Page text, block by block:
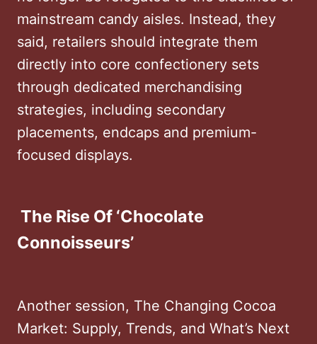
mainstream candy aisles. Instead, they
said, retailers should integrate them
directly into core confectionery sets
through dedicated merchandising
strategies, including secondary
placements, endcaps and premium-
focused displays.
The Rise Of ‘Chocolate
Connoisseurs’
Another session, The Changing Cocoa
Market: Supply, Trends, and What’s Next